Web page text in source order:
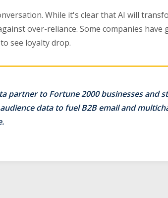
While it's clear that AI will
over-reliance. Some companies
see loyalty drop.
partner to Fortune 2000 businesses and
data to fuel B2B email and